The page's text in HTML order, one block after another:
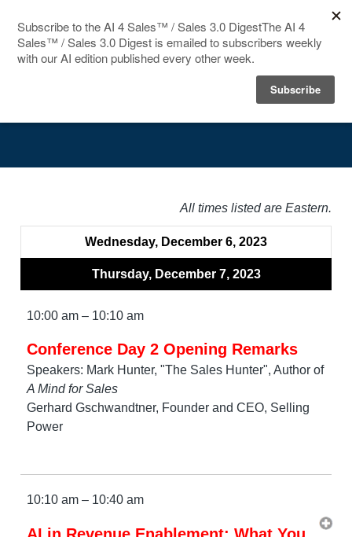
SPEAKERS
BLOG
All times listed are Eastern.
Wednesday, December 6, 2023
Thursday, December 7, 2023
10:00 am – 10:10 am
Conference Day 2 Opening Remarks
Speakers: Mark Hunter, "The Sales Hunter", Author of
A Mind for Sales
Gerhard Gschwandtner, Founder and CEO, Selling
Power
10:10 am – 10:40 am